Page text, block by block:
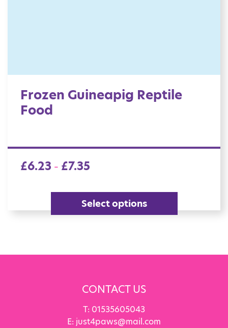
Frozen Guineapig Reptile
Food
£6.23 – £7.35
Select options
CONTACT US
T: 01535605043
E: just4paws@mail.com